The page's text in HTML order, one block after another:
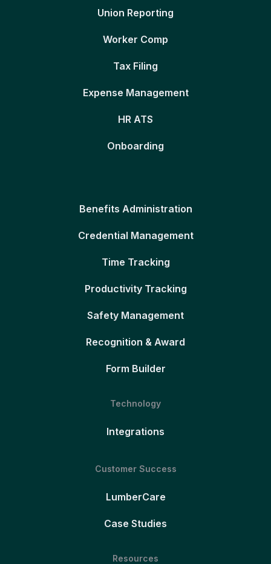
Union Reporting
Worker Comp
Tax Filing
Expense Management
HR ATS
Onboarding
Benefits Administration
Credential Management
Time Tracking
Productivity Tracking
Safety Management
Recognition & Award
Form Builder
Technology
Integrations
Customer Success
LumberCare
Case Studies
Resources